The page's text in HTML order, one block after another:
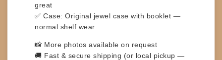
great
✅ Case: Original jewel case with booklet —
normal shelf wear
📸 More photos available on request
🚚 Fast & secure shipping (or local pickup —